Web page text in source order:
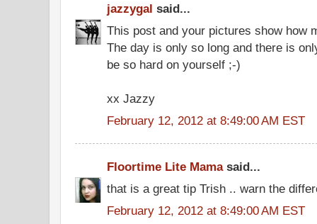
jazzygal said...
This post and your pictures show how
The day is only so long and there is
be so hard on yourself ;-)
xx Jazzy
February 12, 2012 at 8:49:00 AM EST
Floortime Lite Mamasaid...
that is a great tip Trish .. warn the
February 12, 2012 at 8:49:00 AM EST